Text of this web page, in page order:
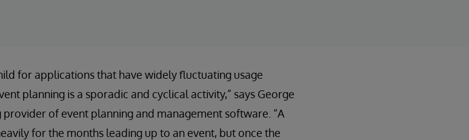
for applications that have widely fluctuating usage
planning is a sporadic and cyclical activity,” says George
provider of event planning and management software. “A
for the months leading up to an event, but once the